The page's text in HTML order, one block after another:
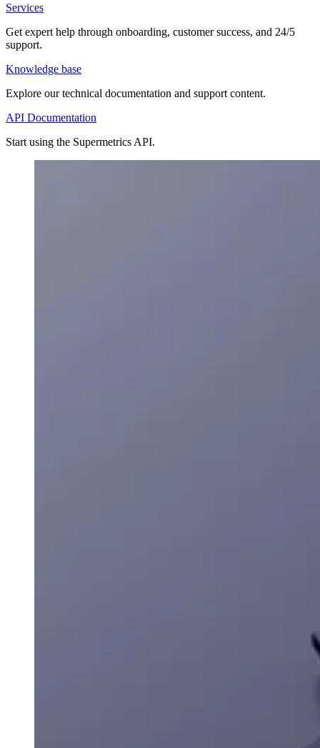
Services
Get expert help through onboarding, customer success, and 24/5
support.
Knowledge base
Explore our technical documentation and support content.
API Documentation
Start using the Supermetrics API.